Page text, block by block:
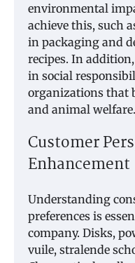
environmental
achieve this, such
in packaging and
recipes. In
in social
organizations that
and animal welfare.
Customer
Enhancement
Understanding
preferences is
company. Disks,
vuile, stralende